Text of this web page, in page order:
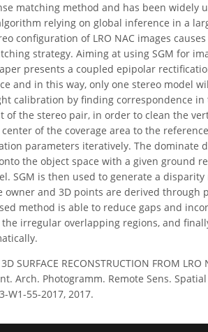
matching method and has been widely
relying on global inference in a
configuration of LRO NAC images
strategy. Aiming at using SGM for
presents a coupled epipolar
and in this way, only one stereo model
calibration by finding correspondence
of the stereo pair, in order to clean the
of the coverage area to the
parameters iteratively. The dominate
the object space with a given ground
SGM is then used to generate a
and 3D points are derived through
method is able to reduce gaps and
irregular overlapping regions, and
SURFACE RECONSTRUCTION FROM
Int. Arch. Photogramm. Remote Sens.
W1-55-2017, 2017.